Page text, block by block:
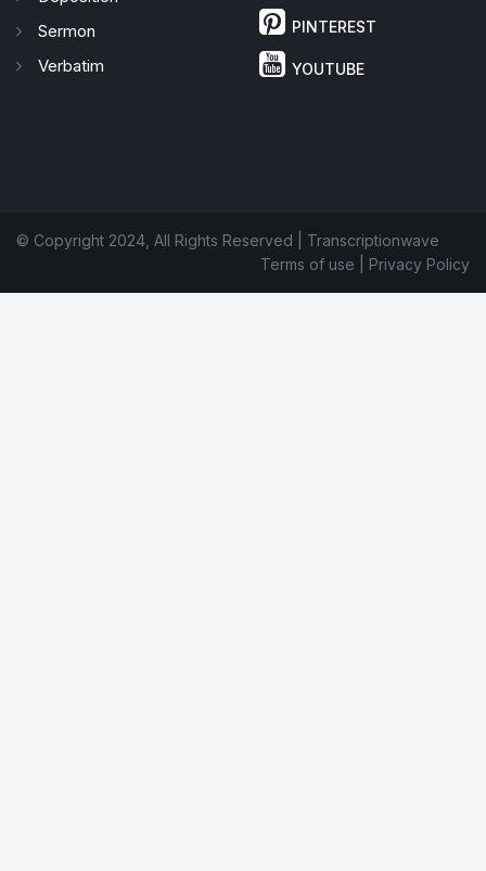
Sermon
Verbatim
PINTEREST
YOUTUBE
© Copyright 2024, All Rights Reserved | Transcriptionwave
Terms of use
Privacy Policy